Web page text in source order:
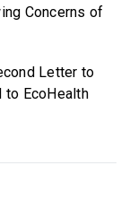
Concerns of
Letter to
to EcoHealth